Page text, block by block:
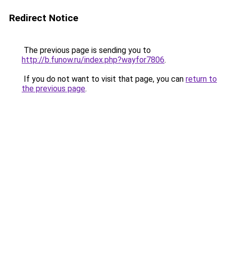
Redirect Notice
The previous page is sending you to
http://b.funow.ru/index.php?wayfor7806.
If you do not want to visit that page, you can return to
the previous page.